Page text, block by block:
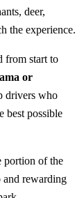
deer,
the experience.
from start to
or
drivers who
best possible
portion of the
and rewarding